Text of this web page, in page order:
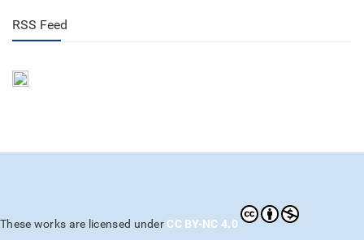
RSS Feed
These works are licensed under CC BY-NC 4.0